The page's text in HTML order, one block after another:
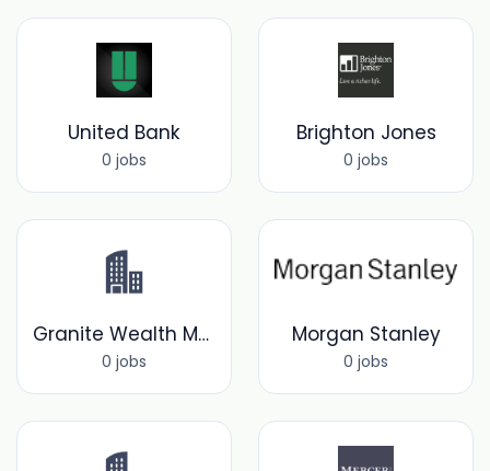
United Bank
0 jobs
Brighton Jones
0 jobs
Granite Wealth Management
0 jobs
Morgan Stanley
0 jobs